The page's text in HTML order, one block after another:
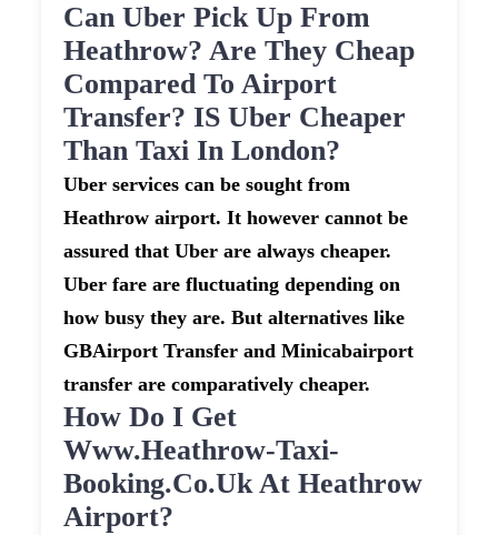
Can Uber Pick Up From
Heathrow? Are They Cheap
Compared To Airport
Transfer? IS Uber Cheaper
Than Taxi In London?
Uber services can be sought from
Heathrow airport. It however cannot be
assured that Uber are always cheaper.
Uber fare are fluctuating depending on
how busy they are. But alternatives like
GBAirport Transfer and Minicabairport
transfer are comparatively cheaper.
How Do I Get
Www.heathrow-Taxi-
Booking.co.uk At Heathrow
Airport?